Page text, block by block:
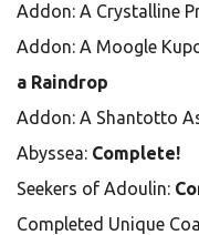
Addon: A Crystalline
Addon: A Moogle
a Raindrop
Addon: A Shantotto
Abyssea: Complete!
Seekers of Adoulin:
Completed Unique